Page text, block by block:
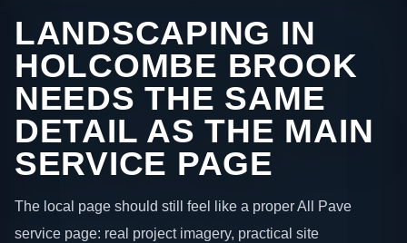
LANDSCAPING IN
HOLCOMBE BROOK
NEEDS THE SAME
DETAIL AS THE MAIN
SERVICE PAGE
The local page should still feel like a proper All Pave
service page: real project imagery, practical site